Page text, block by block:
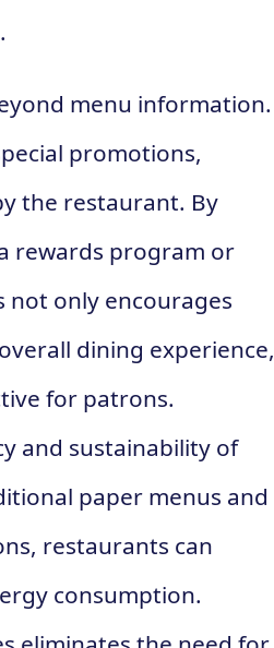
menu information.
promotions,
the restaurant. By
rewards program or
not only encourages
dining experience,
for patrons.
and sustainability of
paper menus and
restaurants can
consumption.